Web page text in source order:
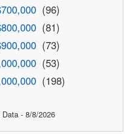
(96)
(81)
(73)
(53)
(198)
- 8/8/2026